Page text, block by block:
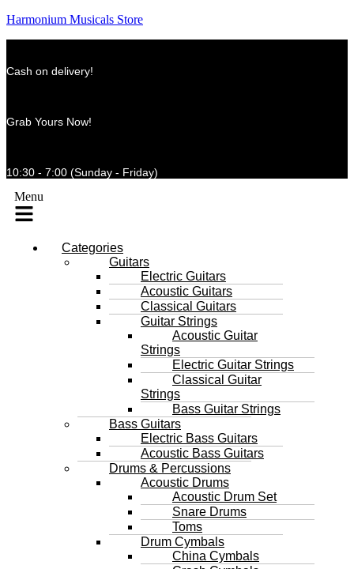
Harmonium Musicals Store
Cash on delivery!
Grab Yours Now!
10:30 - 7:00 (Sunday - Friday)
Menu
Categories
Guitars
Electric Guitars
Acoustic Guitars
Classical Guitars
Guitar Strings
Acoustic Guitar
Strings
Electric Guitar Strings
Classical Guitar
Strings
Bass Guitar Strings
Bass Guitars
Electric Bass Guitars
Acoustic Bass Guitars
Drums & Percussions
Acoustic Drums
Acoustic Drum Set
Snare Drums
Toms
Drum Cymbals
China Cymbals